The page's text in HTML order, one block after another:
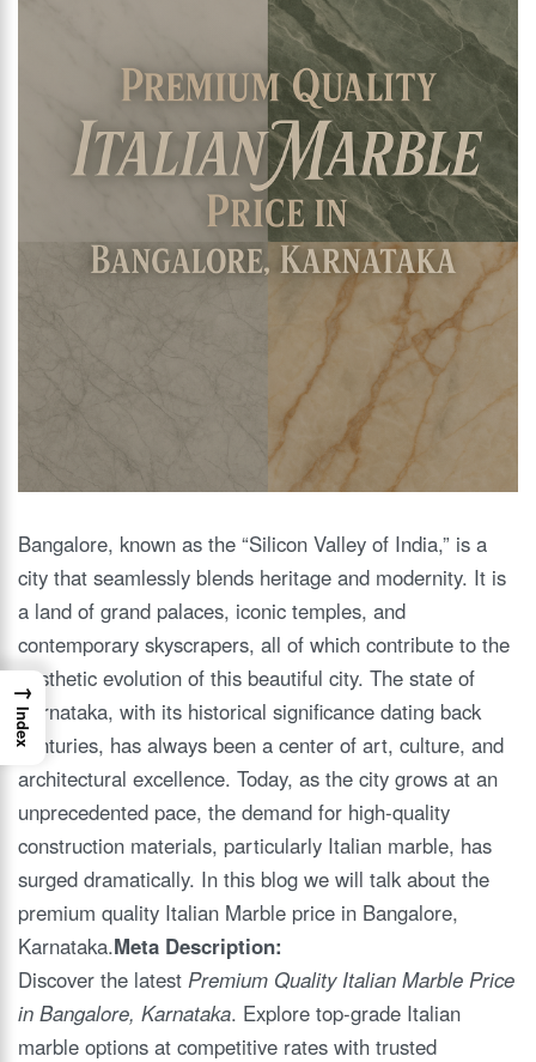
Bangalore, known as the “Silicon Valley of India,” is a
city that seamlessly blends heritage and modernity. It is
a land of grand palaces, iconic temples, and
contemporary skyscrapers, all of which contribute to the
aesthetic evolution of this beautiful city. The state of
Karnataka, with its historical significance dating back
centuries, has always been a center of art, culture, and
architectural excellence. Today, as the city grows at an
unprecedented pace, the demand for high-quality
construction materials, particularly Italian marble, has
surged dramatically. In this blog we will talk about the
premium quality Italian Marble price in Bangalore,
Karnataka.Meta Description:
Discover the latest Premium Quality Italian Marble Price
in Bangalore, Karnataka. Explore top-grade Italian
marble options at competitive rates with trusted
→
Index